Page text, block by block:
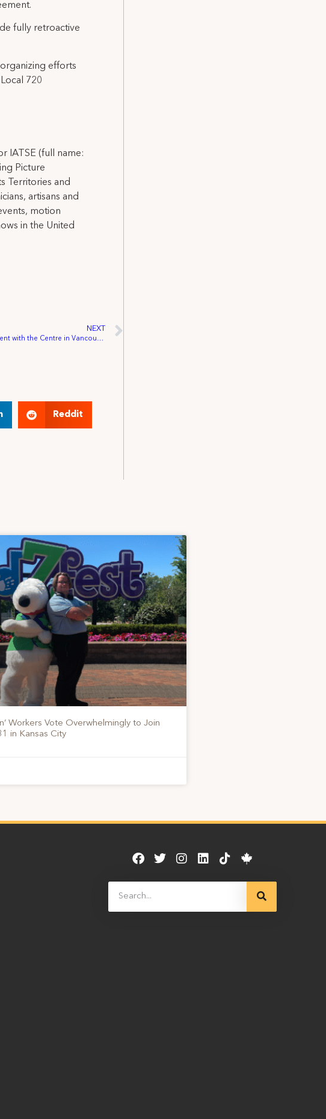
fully retroactive
efforts
720
IATSE (full name:
Picture
Territories and
artisans and
motion
in the United
NEXT
IATSE Reaches Agreement with the Centre in Vancouver for Performing Arts
Reddit
Workers Vote Overwhelmingly to Join
in Kansas City